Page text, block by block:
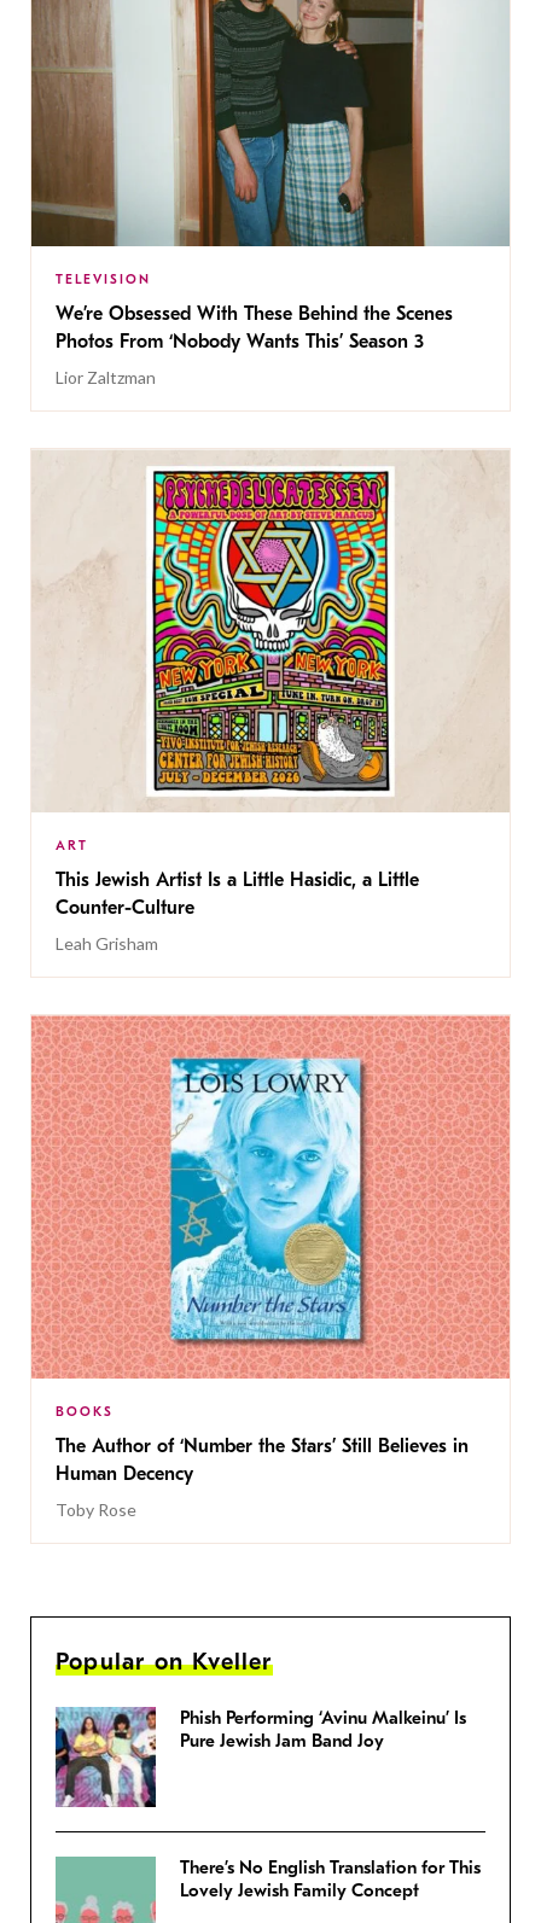
TELEVISION
We’re Obsessed With These Behind the Scenes
Photos From ‘Nobody Wants This’ Season 3
Lior Zaltzman
ART
This Jewish Artist Is a Little Hasidic, a Little
Counter-Culture
Leah Grisham
BOOKS
The Author of ‘Number the Stars’ Still Believes in
Human Decency
Toby Rose
Popular on Kveller
Phish Performing ‘Avinu Malkeinu’ Is
Pure Jewish Jam Band Joy
There’s No English Translation for This
Lovely Jewish Family Concept